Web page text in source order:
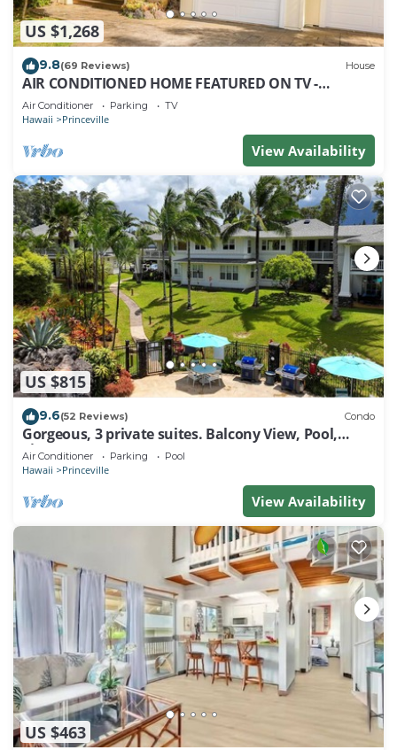
US $1,268
9.8(69 Reviews) House
AIR CONDITIONED HOME FEATURED ON TV -
CLOSELY LOCATED TO BEAUTIFUL N SHORE BEACH
Air Conditioner Parking TV
Hawaii Princeville
View Availability
US $815
9.6(52 Reviews) Condo
Gorgeous, 3 private suites. Balcony View, Pool,
Fitness Center!
Air Conditioner Parking Pool
Hawaii Princeville
View Availability
US $463